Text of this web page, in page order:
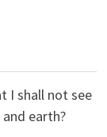
I shall not see
earth?